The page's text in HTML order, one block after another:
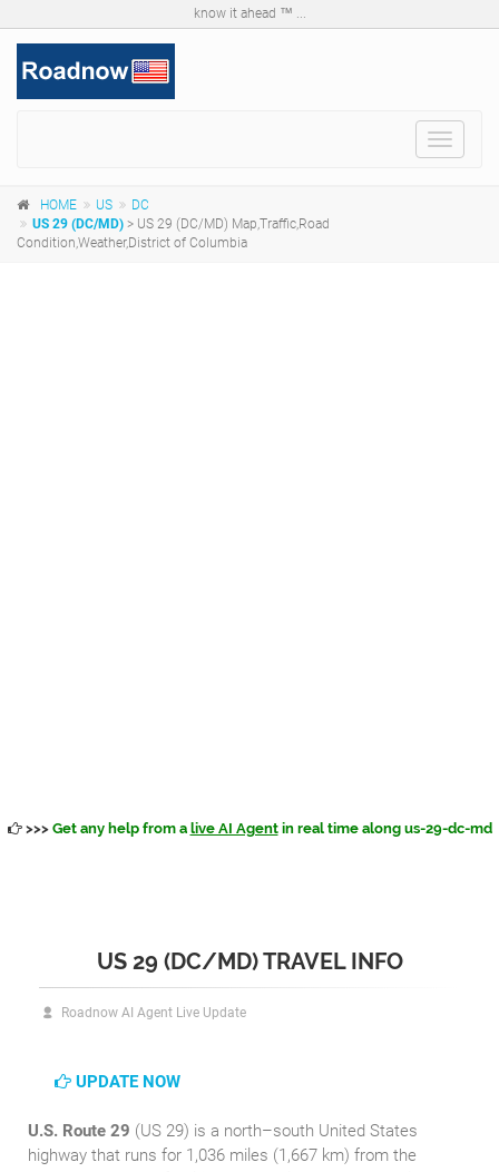
know it ahead ™ ...
Toggle
HOME US
DC
US 29 (DC/MD) > US 29 (DC/MD) Map,Traffic,Road
Condition,Weather,District of Columbia
>>> Get any help from a live AI Agentin real time along us-29-dc-md
US 29 (DC/MD) TRAVEL INFO
Roadnow AI Agent Live Update
UPDATE NOW
U.S. Route 29 (US 29) is a north–south United States
highway that runs for 1,036 miles (1,667 km) from the